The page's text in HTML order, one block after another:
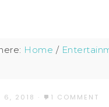
Home /
6, 2018 · 1 COMMENT